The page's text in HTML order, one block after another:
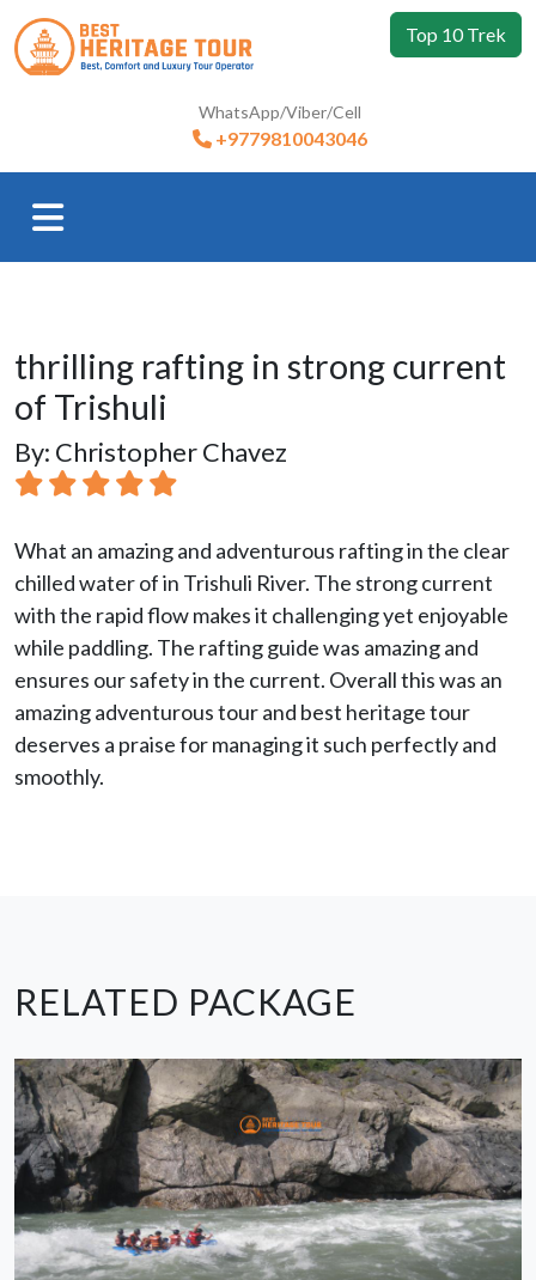
Top 10 Trek
WhatsApp/Viber/Cell
+9779810043046
thrilling rafting in strong current
of Trishuli
By: Christopher Chavez
What an amazing and adventurous rafting in the clear
chilled water of in Trishuli River. The strong current
with the rapid flow makes it challenging yet enjoyable
while paddling. The rafting guide was amazing and
ensures our safety in the current. Overall this was an
amazing adventurous tour and best heritage tour
deserves a praise for managing it such perfectly and
smoothly.
RELATED PACKAGE